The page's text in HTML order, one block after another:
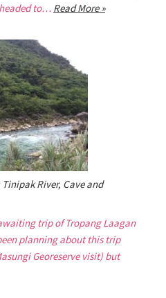
to… Read More »
River, Cave and
trip of Tropang Laagan
planning about this trip
Georeserve visit) but